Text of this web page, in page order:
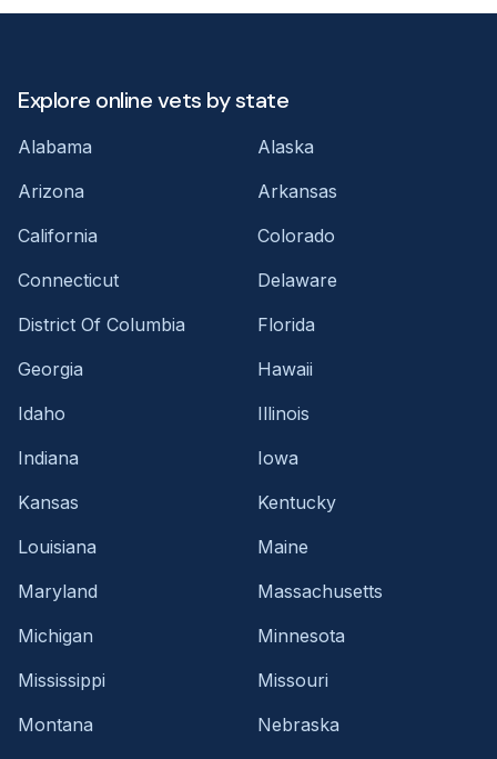
Explore online vets by state
Alabama
Alaska
Arizona
Arkansas
California
Colorado
Connecticut
Delaware
District Of Columbia
Florida
Georgia
Hawaii
Idaho
Illinois
Indiana
Iowa
Kansas
Kentucky
Louisiana
Maine
Maryland
Massachusetts
Michigan
Minnesota
Mississippi
Missouri
Montana
Nebraska